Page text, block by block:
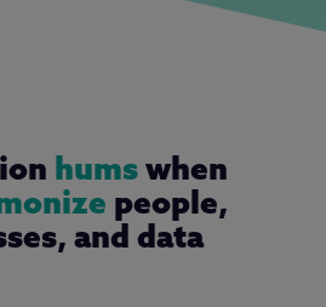
humswhen
people,
and data